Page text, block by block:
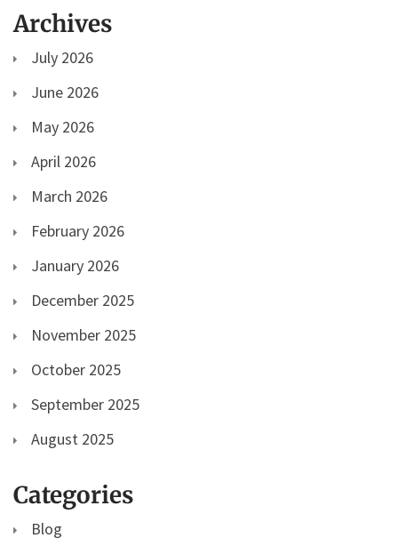
Archives
July 2026
June 2026
May 2026
April 2026
March 2026
February 2026
January 2026
December 2025
November 2025
October 2025
September 2025
August 2025
Categories
Blog